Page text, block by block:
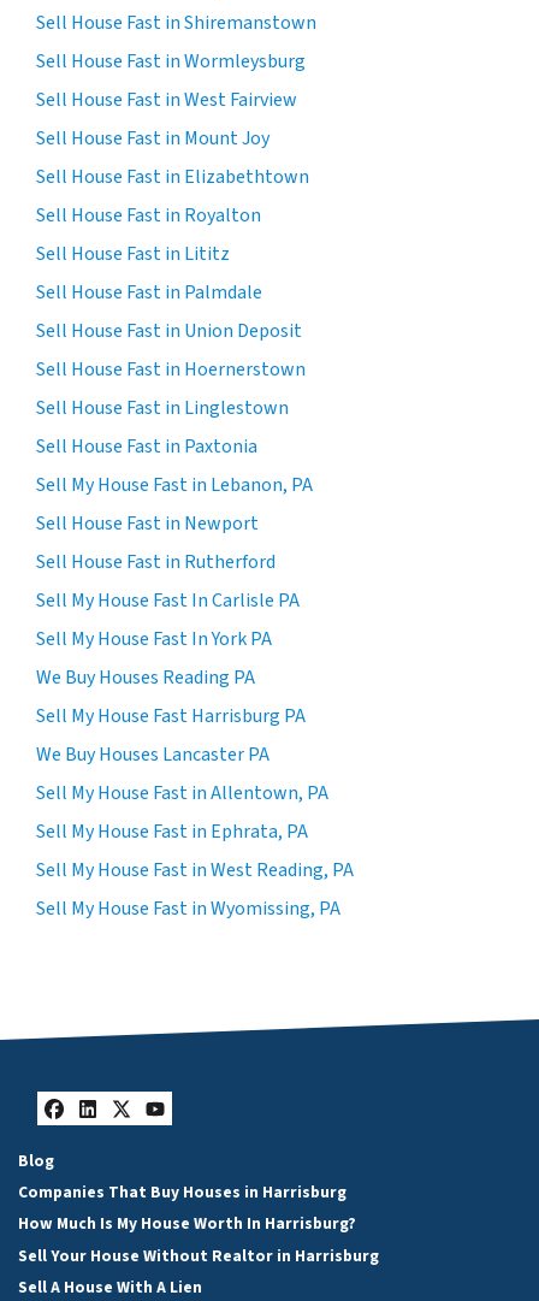
Sell House Fast in Shiremanstown
Sell House Fast in Wormleysburg
Sell House Fast in West Fairview
Sell House Fast in Mount Joy
Sell House Fast in Elizabethtown
Sell House Fast in Royalton
Sell House Fast in Lititz
Sell House Fast in Palmdale
Sell House Fast in Union Deposit
Sell House Fast in Hoernerstown
Sell House Fast in Linglestown
Sell House Fast in Paxtonia
Sell My House Fast in Lebanon, PA
Sell House Fast in Newport
Sell House Fast in Rutherford
Sell My House Fast In Carlisle PA
Sell My House Fast In York PA
We Buy Houses Reading PA
Sell My House Fast Harrisburg PA
We Buy Houses Lancaster PA
Sell My House Fast in Allentown, PA
Sell My House Fast in Ephrata, PA
Sell My House Fast in West Reading, PA
Sell My House Fast in Wyomissing, PA
Facebook
LinkedIn
Twitter
YouTube
Blog
Companies That Buy Houses in Harrisburg
How Much Is My House Worth In Harrisburg?
Sell Your House Without Realtor in Harrisburg
Sell A House With A Lien